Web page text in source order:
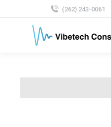
(262) 243-0061